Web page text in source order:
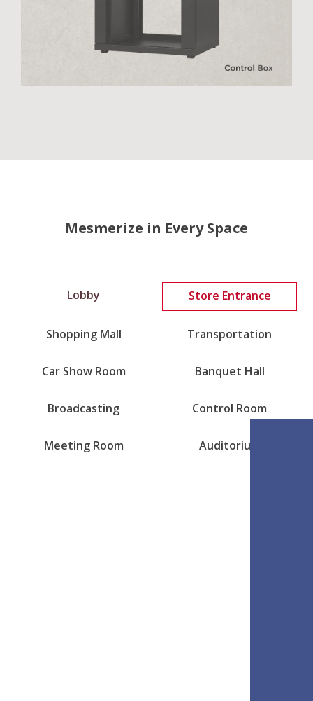
Mesmerize in Every Space
Lobby Store Entrance
Shopping Mall Transportation
Car Show Room Banquet Hall
Broadcasting Control Room
Meeting Room Auditorium